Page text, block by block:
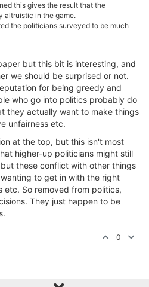
this gives the result that the
altruistic in the game.
the politicians surveyed to be much
but this bit is interesting, and
we should be surprised or not.
for being greedy and
who go into politics probably do
they actually want to make things
unfairness etc.
at the top, but this isn't most
higher-up politicians might still
these conflict with other things
to get in with the right
etc. So removed from politics,
They just happen to be
0